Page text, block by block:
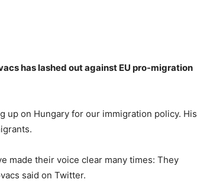
has lashed out against EU pro-migration
up on Hungary for our immigration policy. His
made their voice clear many times: They
said on Twitter.